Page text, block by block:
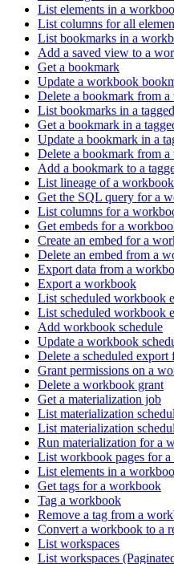
List elements in a
List columns for all
List bookmarks in a
Add a saved view to a
Get a bookmark
Update a workbook
Delete a bookmark from
List bookmarks in a
Get a bookmark in a
Update a bookmark in a
Delete a bookmark from
Add a bookmark to a
List lineage of a
Get the SQL query for a
List columns for a
Get embeds for a
Create an embed for a
Delete an embed from a
Export data from a
Export a workbook
List scheduled workbook
List scheduled workbook
Add workbook schedule
Update a workbook
Delete a scheduled
Grant permissions on a
Delete a workbook grant
Get a materialization job
List materialization
List materialization
Run materialization for a
List workbook pages for
List elements in a
Get tags for a workbook
Tag a workbook
Remove a tag from a
Convert a workbook to a
List workspaces
List workspaces